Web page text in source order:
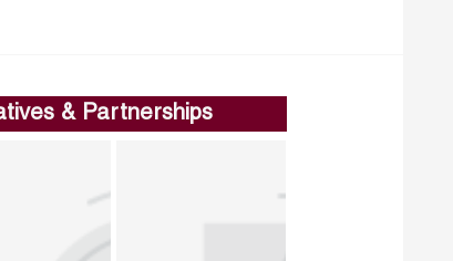
& Partnerships